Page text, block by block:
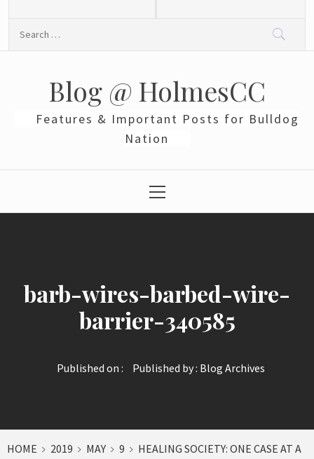
Blog @ HolmesCC
Features & Important Posts for Bulldog
Nation
Menu
barb-wires-barbed-wire-
barrier-340585
Published on : Published by : Blog Archives
HOME 2019 MAY 9
HEALING SOCIETY: ONE CASE AT A